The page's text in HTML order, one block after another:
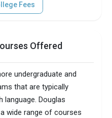
Fees
Offered
undergraduate and
that are typically
language. Douglas
wide range of courses